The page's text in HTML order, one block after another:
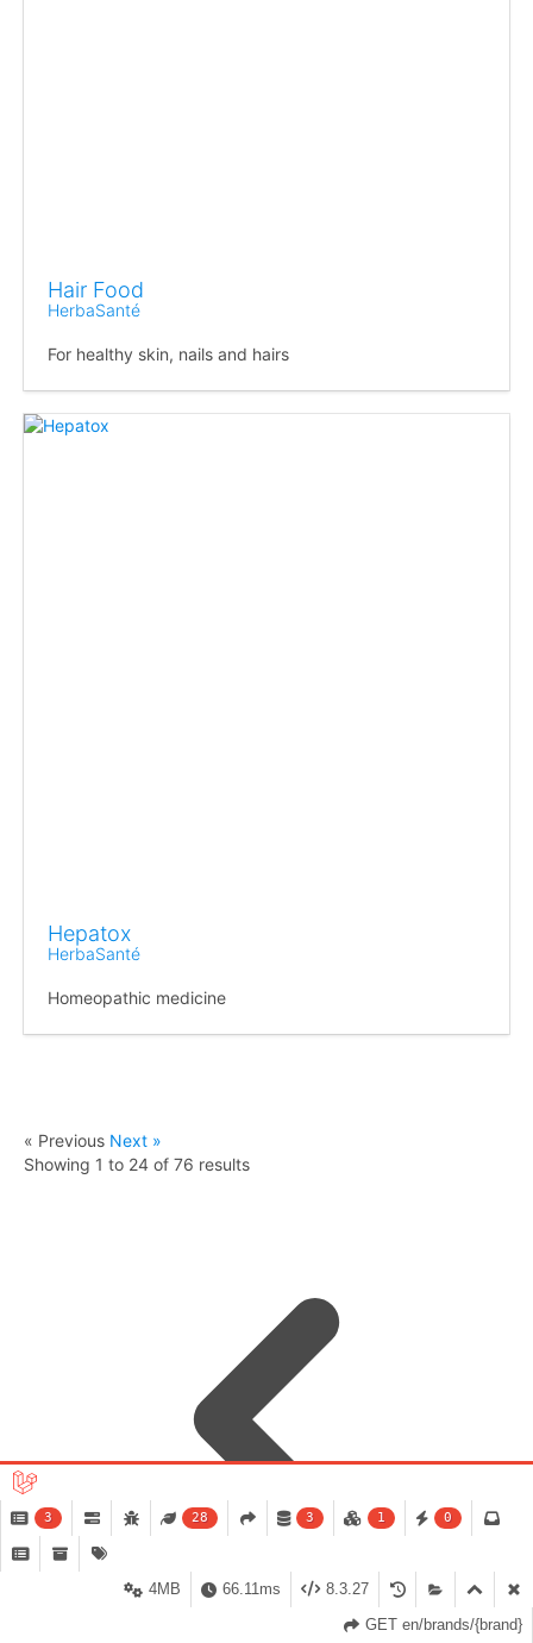
Hair Food
HerbaSanté
For healthy skin, nails and hairs
Hepatox
HerbaSanté
Homeopathic medicine
« Previous Next »
Showing 1 to 24 of 76 results
3 28 3 1 0
8.3.27
66.11ms
4MB
GET en/brands/{brand}